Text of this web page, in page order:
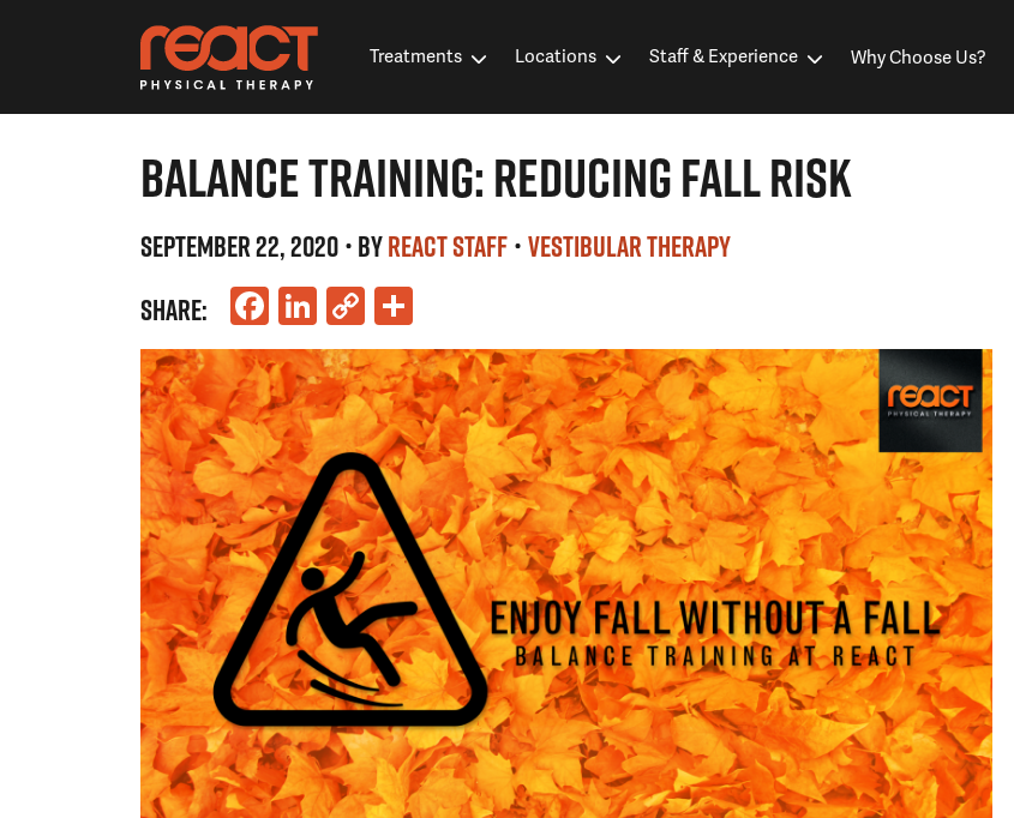
Treatments Locations Staff & Experience Why Choose Us?
BALANCE TRAINING: REDUCING FALL RISK
SEPTEMBER 22, 2020• BYREACT STAFF•VESTIBULAR THERAPY
SHARE:
Facebook
LinkedIn
Copy
Link